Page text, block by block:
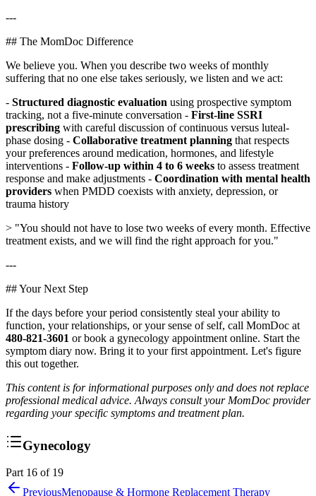
---
## The MomDoc Difference
We believe you. When you describe two weeks of monthly
suffering that no one else takes seriously, we listen and we act:
- Structured diagnostic evaluation using prospective symptom
tracking, not a five-minute conversation - First-line SSRI
prescribing with careful discussion of continuous versus luteal-
phase dosing - Collaborative treatment planning that respects
your preferences around medication, hormones, and lifestyle
interventions - Follow-up within 4 to 6 weeks to assess treatment
response and make adjustments - Coordination with mental health
providers when PMDD coexists with anxiety, depression, or
trauma history
> "You should not have to lose two weeks of every month. Effective
treatment exists, and we will find the right approach for you."
---
## Your Next Step
If the days before your period consistently steal your ability to
function, your relationships, or your sense of self, call MomDoc at
480-821-3601 or book a gynecology appointment online. Start the
symptom diary now. Bring it to your first appointment. Let's figure
this out together.
This content is for informational purposes only and does not replace
professional medical advice. Always consult your MomDoc provider
regarding your specific symptoms and treatment plan.
Gynecology
Part 16 of 19
PreviousMenopause & Hormone Replacement Therapy